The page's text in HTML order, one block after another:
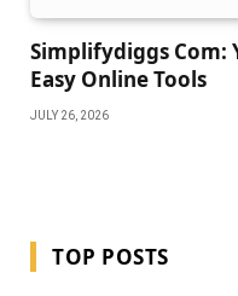
Simplifydiggs Com:
Easy Online Tools
JULY 26, 2026
TOP POSTS